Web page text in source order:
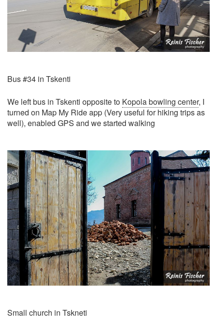
Bus #34 in Tskenti
We left bus in Tskenti opposite to Kopola bowling center, I
turned on Map My Ride app (Very useful for hiking trips as
well), enabled GPS and we started walking
Small church in Tskneti